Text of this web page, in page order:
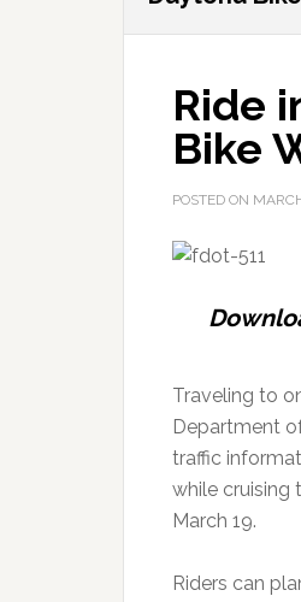
Ride
Bike
POSTED ON
Traveling to
Department
traffic
while cruising
March 19.
Riders can